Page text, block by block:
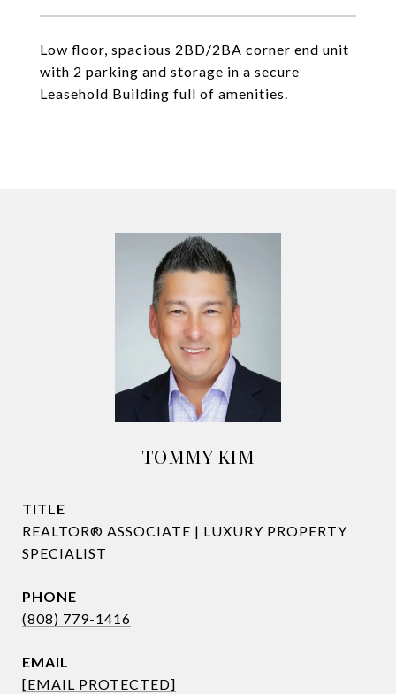
Low floor, spacious 2BD/2BA corner end unit
with 2 parking and storage in a secure
Leasehold Building full of amenities.
TOMMY KIM
TITLE
REALTOR® ASSOCIATE | LUXURY PROPERTY
SPECIALIST
PHONE
(808) 779-1416
EMAIL
[EMAIL PROTECTED]